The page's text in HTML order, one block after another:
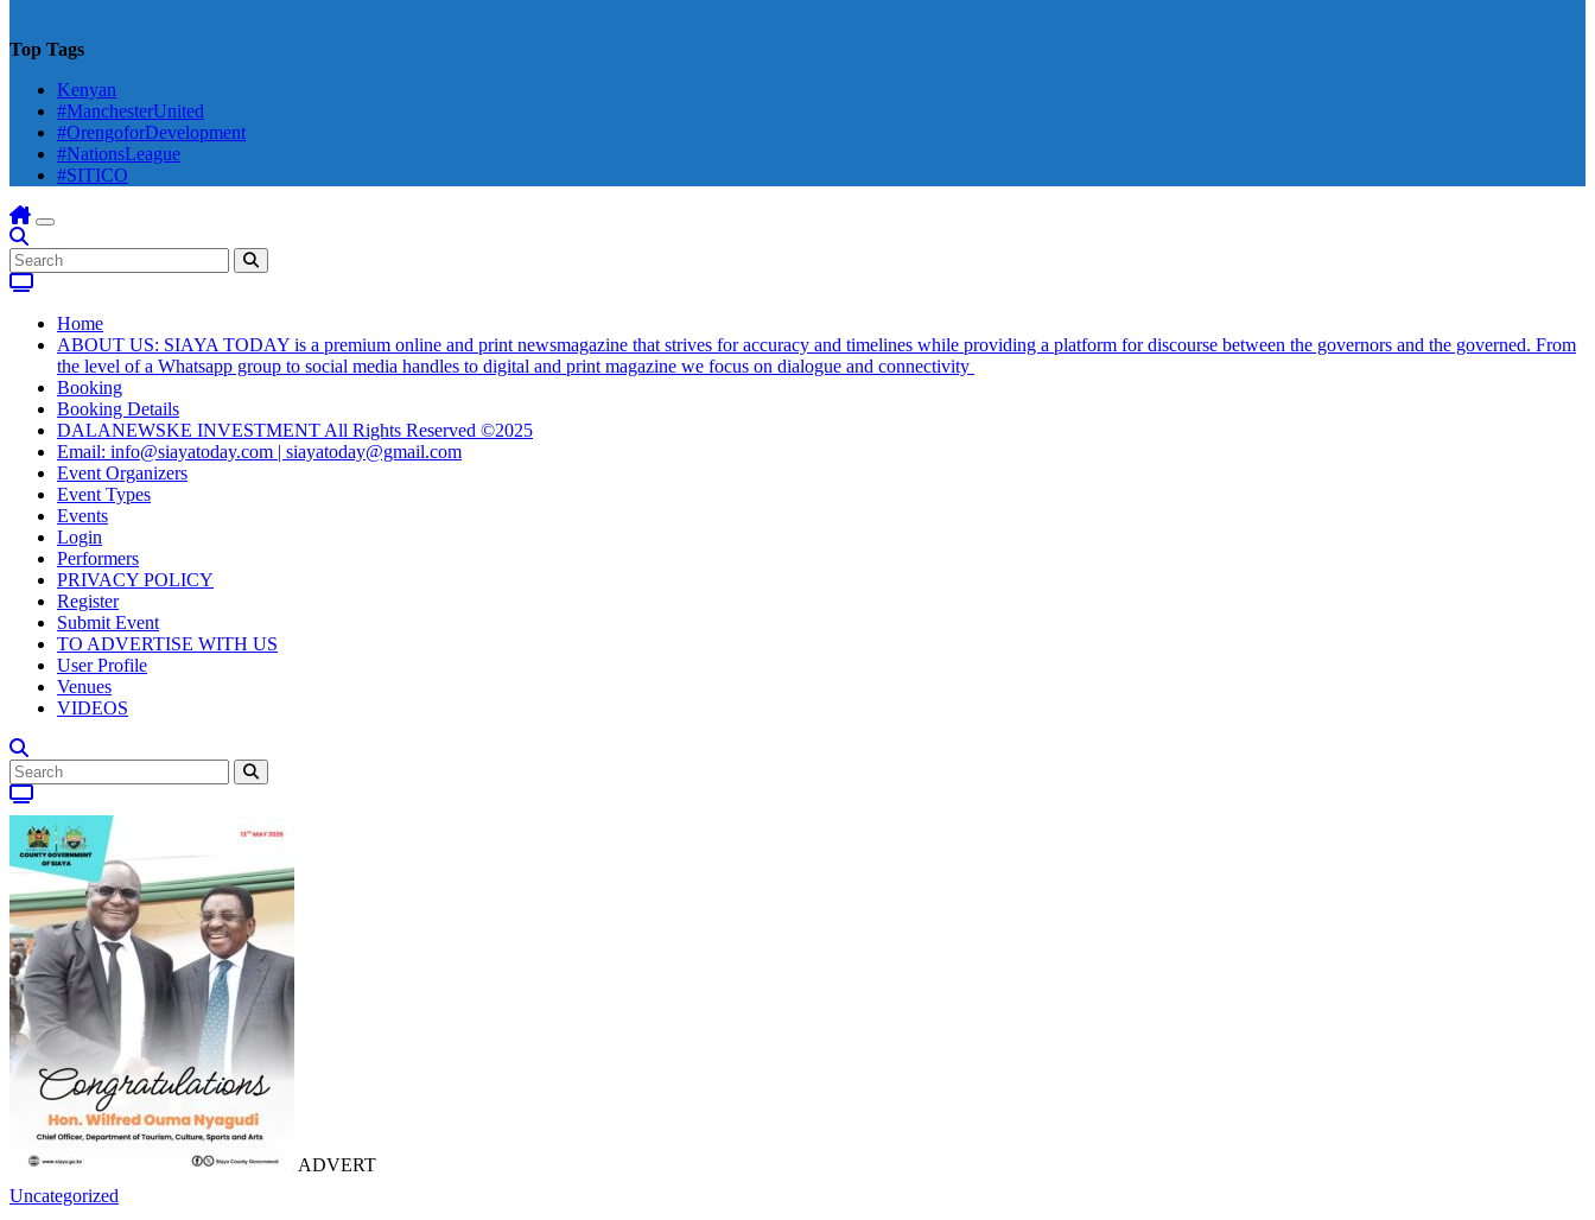
Top Tags
Kenyan
#ManchesterUnited
#OrengoforDevelopment
#NationsLeague
#SITICO
Home
ABOUT US: SIAYA TODAY is a premium online and print newsmagazine that strives for accuracy and timelines while providing a platform for discourse between the governors and the governed. From
the level of a Whatsapp group to social media handles to digital and print magazine we focus on dialogue and connectivity
Booking
Booking Details
DALANEWSKE INVESTMENT All Rights Reserved ©2025
Email: info@siayatoday.com | siayatoday@gmail.com
Event Organizers
Event Types
Events
Login
Performers
PRIVACY POLICY
Register
Submit Event
TO ADVERTISE WITH US
User Profile
Venues
VIDEOS
ADVERT
Uncategorized